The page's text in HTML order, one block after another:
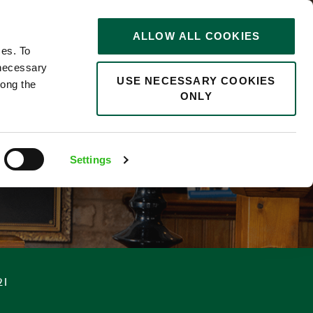
To
the
Settings
ALLOW ALL COOKIES
USE NECESSARY COOKIES
ONLY
0